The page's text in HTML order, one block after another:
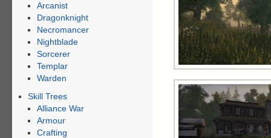
Arcanist
Dragonknight
Necromancer
Nightblade
Sorcerer
Templar
Warden
Skill Trees
Alliance War
Armour
Crafting